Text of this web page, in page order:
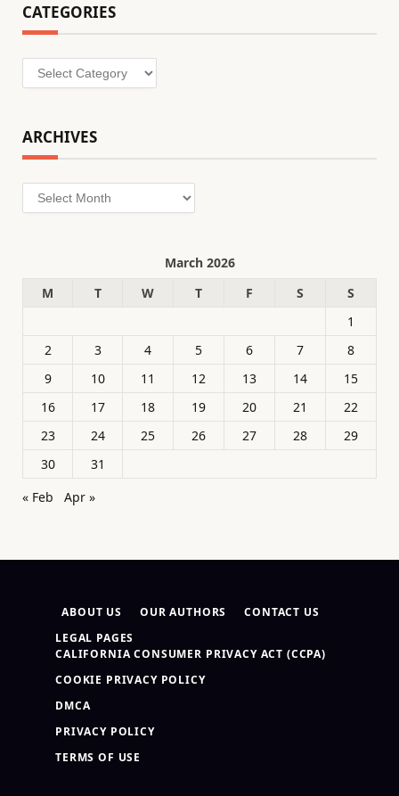
CATEGORIES
Categories
ARCHIVES
Archives
March 2026
M
T W T F S
S
1
2
3 4 5 6 7
8
9
10 11 12 13 14
15
16
17 18 19 20 21
22
23
24 25 26 27 28
29
30
31
« Feb
Apr »
ABOUT US OUR AUTHORS
CONTACT US
LEGAL PAGES
CALIFORNIA CONSUMER PRIVACY ACT (CCPA)
COOKIE PRIVACY POLICY
DMCA
PRIVACY POLICY
TERMS OF USE